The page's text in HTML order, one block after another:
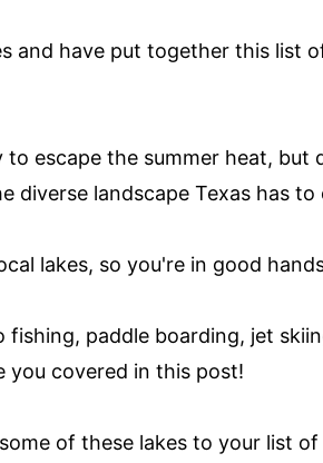
and have put together this list
to escape the summer heat, but
diverse landscape Texas has to
lakes, so you're in good
paddle boarding, jet
you covered in this post!
of these lakes to your list of